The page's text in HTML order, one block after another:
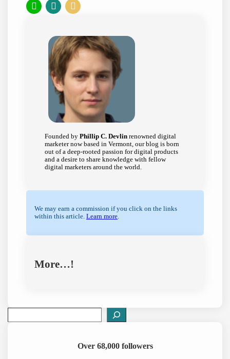
Founded byPhillip C. Devlin renowned digital
marketer now based in Vermont, our blog is born
out of a deep-rooted passion for digital products
and a desire to share knowledge with fellow
digital marketers around the world.
We may earn a commission if you click on the links
within this article.Learn more.
More…!
e
Over 68,000 followers